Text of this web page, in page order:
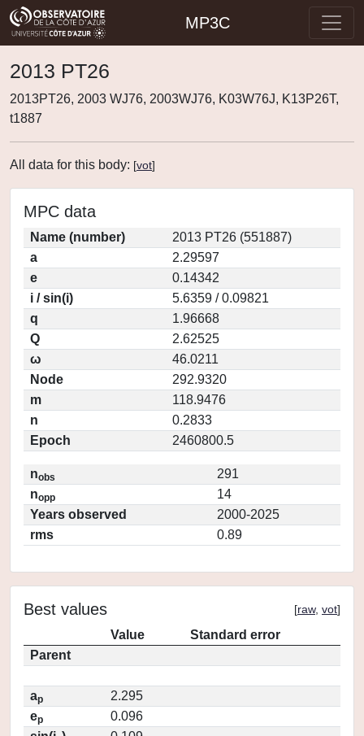
MP3C
2013 PT26
2013PT26, 2003 WJ76, 2003WJ76, K03W76J, K13P26T,
t1887
All data for this body: [vot]
MPC data
Name (number)
2013 PT26 (551887)
a
2.29597
e
0.14342
i / sin(i)
5.6359 / 0.09821
q
1.96668
Q
2.62525
ω
46.0211
Node
292.9320
m
118.9476
n
0.2833
Epoch
2460800.5
nobs
291
nopp
14
Years observed
2000-2025
rms
0.89
Best values [raw, vot]
Value
Standard error
Parent
ap
2.295
ep
0.096